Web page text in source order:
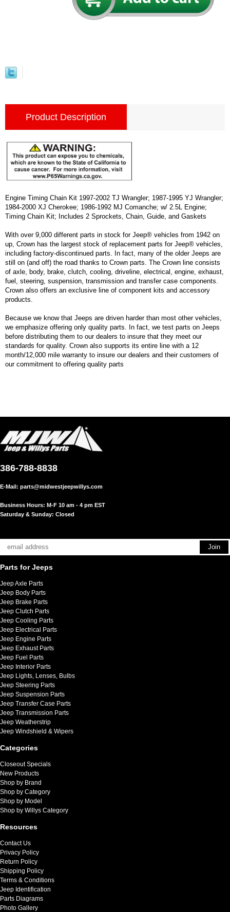
Product Description
Engine Timing Chain Kit 1997-2002 TJ Wrangler; 1987-1995 YJ Wrangler;
1984-2000 XJ Cherokee; 1986-1992 MJ Comanche; w/ 2.5L Engine;
Timing Chain Kit; Includes 2 Sprockets, Chain, Guide, and Gaskets
With over 9,000 different parts in stock for Jeep® vehicles from 1942 on
up, Crown has the largest stock of replacement parts for Jeep® vehicles,
including factory-discontinued parts. In fact, many of the older Jeeps are
still on (and off) the road thanks to Crown parts. The Crown line consists
of axle, body, brake, clutch, cooling, driveline, electrical, engine, exhaust,
fuel, steering, suspension, transmission and transfer case components.
Crown also offers an exclusive line of component kits and accessory
products.
Because we know that Jeeps are driven harder than most other vehicles,
we emphasize offering only quality parts. In fact, we test parts on Jeeps
before distributing them to our dealers to insure that they meet our
standards for quality. Crown also supports its entire line with a 12
month/12,000 mile warranty to insure our dealers and their customers of
our commitment to offering quality parts
386-788-8838
E-Mail: parts@midwestjeepwillys.com
Business Hours: M-F 10 am - 4 pm EST
Saturday & Sunday: Closed
Parts for Jeeps
Jeep Axle Parts
Jeep Body Parts
Jeep Brake Parts
Jeep Clutch Parts
Jeep Cooling Parts
Jeep Electrical Parts
Jeep Engine Parts
Jeep Exhaust Parts
Jeep Fuel Parts
Jeep Interior Parts
Jeep Lights, Lenses, Bulbs
Jeep Steering Parts
Jeep Suspension Parts
Jeep Transfer Case Parts
Jeep Transmission Parts
Jeep Weatherstrip
Jeep Windshield & Wipers
Categories
Closeout Specials
New Products
Shop by Brand
Shop by Category
Shop by Model
Shop by Willys Category
Resources
Contact Us
Privacy Policy
Return Policy
Shipping Policy
Terms & Conditions
Jeep Identification
Parts Diagrams
Photo Gallery